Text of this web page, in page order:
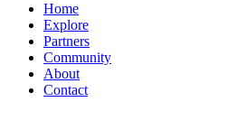
Home
Explore
Partners
Community
About
Contact